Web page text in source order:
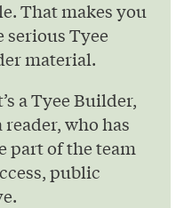
That makes you
serious Tyee
material.
a Tyee Builder,
reader, who has
part of the team
public